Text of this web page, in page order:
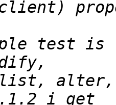
test is
list, alter,